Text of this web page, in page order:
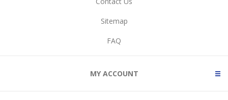
Sitemap
FAQ
MY ACCOUNT